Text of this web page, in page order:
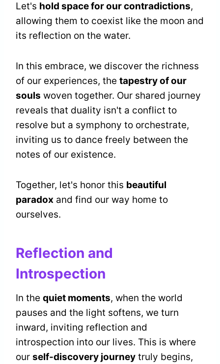
Let's hold space for our contradictions,
allowing them to coexist like the moon and
its reflection on the water.
In this embrace, we discover the richness
of our experiences, the tapestry of our
souls woven together. Our shared journey
reveals that duality isn't a conflict to
resolve but a symphony to orchestrate,
inviting us to dance freely between the
notes of our existence.
Together, let's honor this beautiful
paradox and find our way home to
ourselves.
Reflection and
Introspection
In the quiet moments, when the world
pauses and the light softens, we turn
inward, inviting reflection and
introspection into our lives. This is where
our self-discovery journey truly begins,